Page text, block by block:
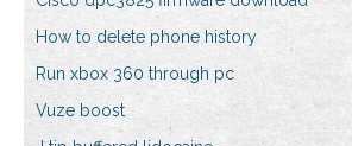
How to delete phone history
Run xbox 360 through pc
Vuze boost